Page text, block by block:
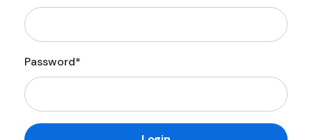
Password*